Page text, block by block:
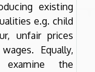
existing
e.g. child
unfair prices
Equally,
the